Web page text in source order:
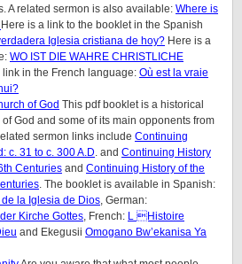
A related sermon is also available: Where is
Here is a link to the booklet in the Spanish
Iglesia cristiana de hoy? Here is a
WO IST DIE WAHRE CHRISTLICHE
link in the French language: Où est la vraie
of God This pdf booklet is a historical
God and some of its main opponents from
sermon links include Continuing
c. 31 to c. 300 A.D. and Continuing History
Centuries and Continuing History of the
. The booklet is available in Spanish:
la Iglesia de Dios, German:
Kirche Gottes, French: L Histoire
and Ekegusii Omogano Bw’ekanisa Ya